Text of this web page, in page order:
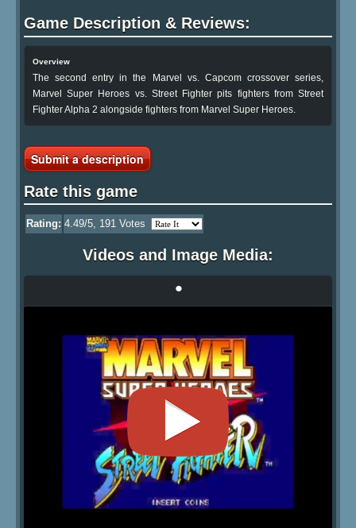
Game Description & Reviews:
Overview
The second entry in the Marvel vs. Capcom crossover series,
Marvel Super Heroes vs. Street Fighter pits fighters from Street
Fighter Alpha 2 alongside fighters from Marvel Super Heroes.
Submit a description
Rate this game
Rating: 4.49/5, 191 Votes
Videos and Image Media:
•